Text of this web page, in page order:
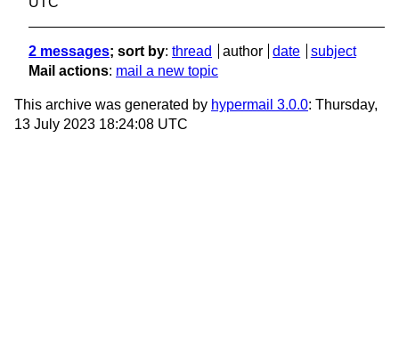
2 messages; sort by: thread author date
subject
Mail actions: mail a new topic
This archive was generated by hypermail 3.0.0: Thursday,
13 July 2023 18:24:08 UTC